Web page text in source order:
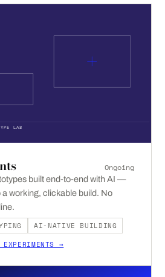
LAB
Ongoing
built end-to-end with AI —
a working, clickable build. No
AI-NATIVE BUILDING
EXPERIMENTS →